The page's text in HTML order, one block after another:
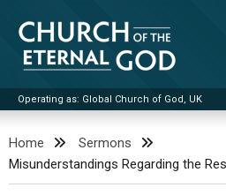
content
Church of the Eternal God
Operating as: Global Church of God, UK
Home
Sermons
Misunderstandings Regarding the